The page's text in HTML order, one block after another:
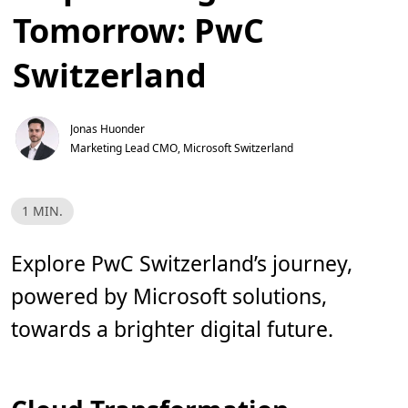
Tomorrow: PwC
Switzerland
Jonas Huonder
Marketing Lead CMO, Microsoft Switzerland
L
e
z
e
t
m
1 MIN.
Explore PwC Switzerland’s journey,
powered by Microsoft solutions,
towards a brighter digital future.